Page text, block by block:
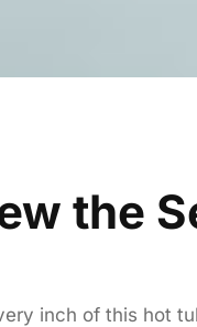
the
inch of this hot